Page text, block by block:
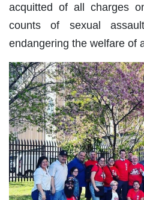
acquitted of all charges
counts of sexual
endangering the welfare of